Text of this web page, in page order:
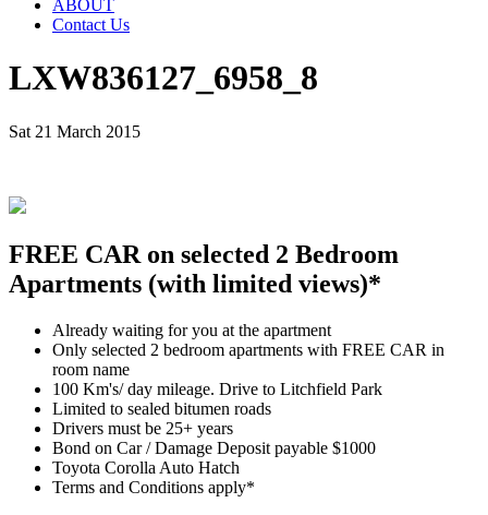
ABOUT
Contact Us
LXW836127_6958_8
Sat 21 March 2015
FREE CAR on selected 2 Bedroom
Apartments (with limited views)*
Already waiting for you at the apartment
Only selected 2 bedroom apartments with FREE CAR in
room name
100 Km's/ day mileage. Drive to Litchfield Park
Limited to sealed bitumen roads
Drivers must be 25+ years
Bond on Car / Damage Deposit payable $1000
Toyota Corolla Auto Hatch
Terms and Conditions apply*